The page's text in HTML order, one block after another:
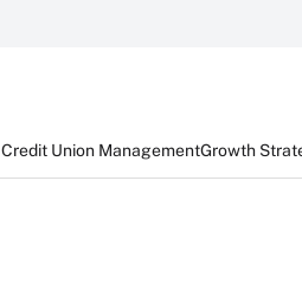
Credit Union ManagementGrowth